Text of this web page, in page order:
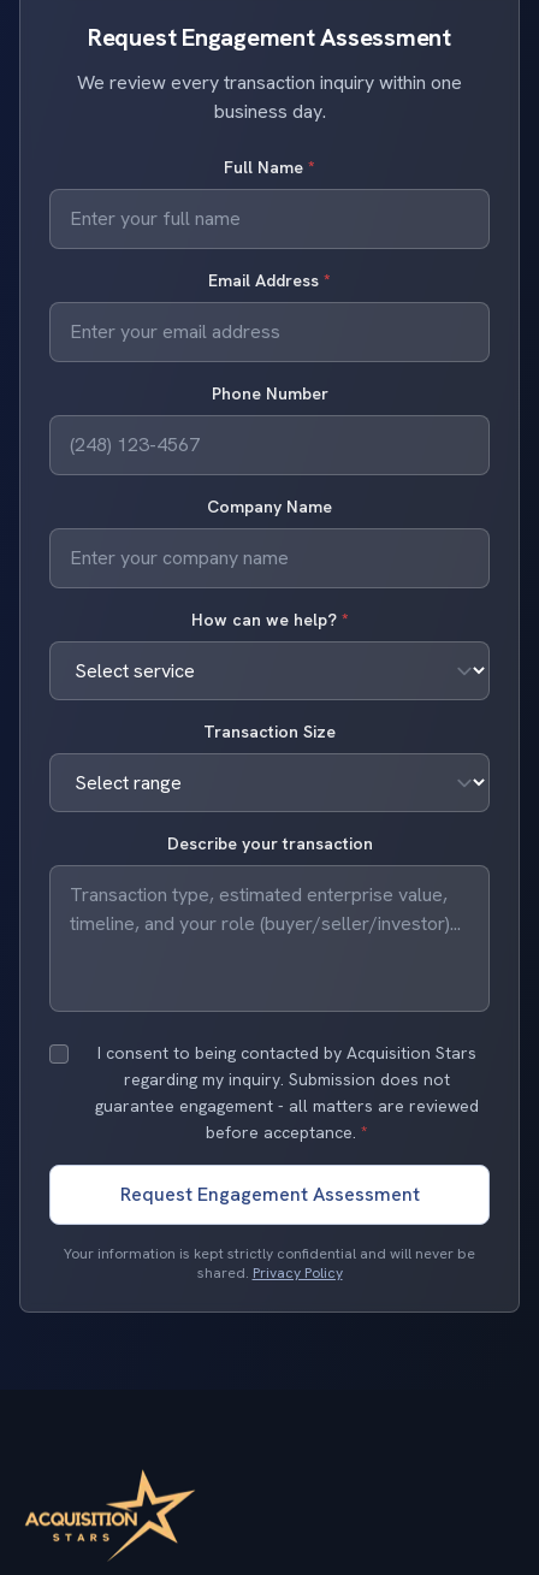
Request Engagement Assessment
We review every transaction inquiry within one
business day.
Full Name *
Email Address *
Phone Number
Company Name
How can we help? *
Transaction Size
Describe your transaction
I consent to being contacted by Acquisition Stars
regarding my inquiry. Submission does not
guarantee engagement - all matters are reviewed
before acceptance. *
Request Engagement Assessment
Your information is kept strictly confidential and will never be
shared. Privacy Policy